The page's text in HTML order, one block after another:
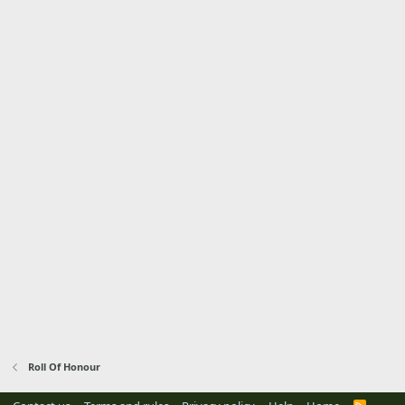
Roll Of Honour